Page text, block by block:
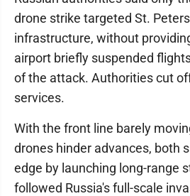
drone strike targeted St.
infrastructure, without
airport briefly suspended
of the attack. Authorities cut
services.
With the front line barely
drones hinder advances, both
edge by launching long-range
followed Russia's full-scale